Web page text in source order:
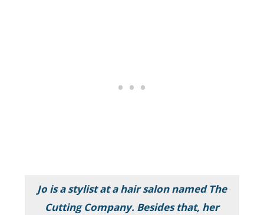
Jo is a stylist at a hair salon named The
Cutting Company. Besides that, her